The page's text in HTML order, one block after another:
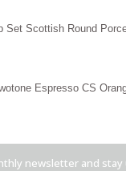
Set Scottish Round
Espresso CS
newsletter and